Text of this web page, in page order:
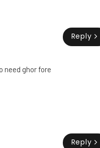
need ghor fore
Reply
Reply